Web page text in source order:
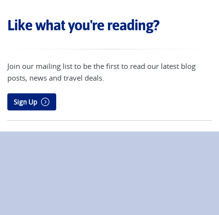
Like what you're reading?
Join our mailing list to be the first to read our latest blog
posts, news and travel deals.
Sign Up